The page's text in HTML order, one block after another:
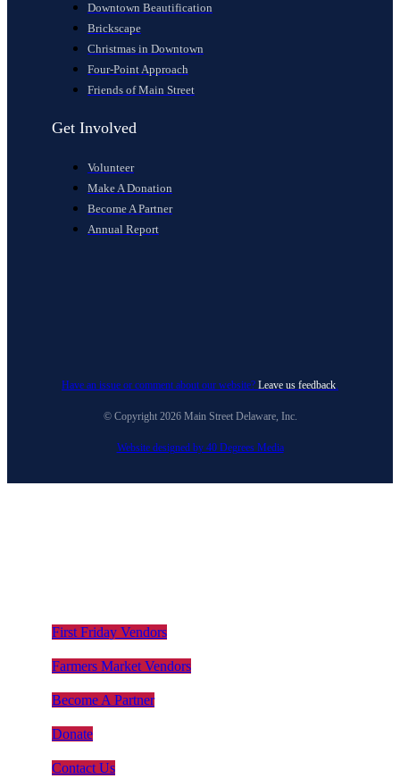
Downtown Beautification
Brickscape
Christmas in Downtown
Four-Point Approach
Friends of Main Street
Get Involved
Volunteer
Make A Donation
Become A Partner
Annual Report
Have an issue or comment about our website? Leave us feedback.
© Copyright 2026 Main Street Delaware, Inc.
Website designed by 40 Degrees Media
First Friday Vendors
Farmers Market Vendors
Become A Partner
Donate
Contact Us